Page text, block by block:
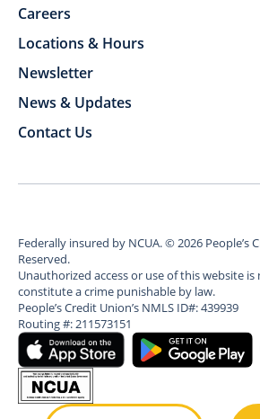
Careers
Locations & Hours
Newsletter
News & Updates
Contact Us
Federally insured by NCUA.©2026 People’s
Reserved.
Unauthorized access or use of this website
constitute a crime punishable by law.
People’s Credit Union’s NMLS ID#: 439939
Routing #: 211573151